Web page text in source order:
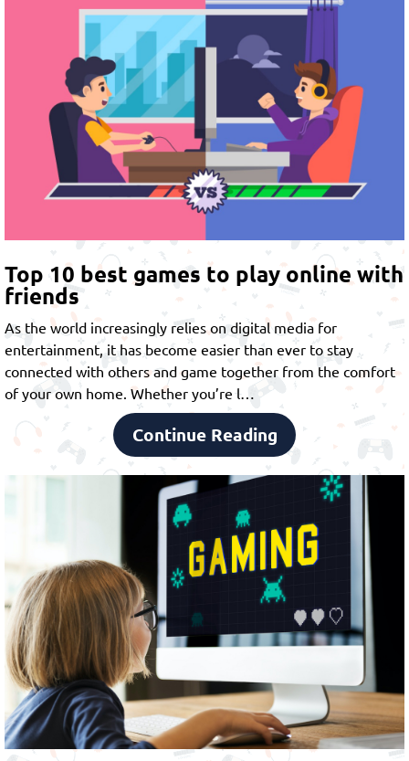
Top 10 best games to play online with
friends
As the world increasingly relies on digital media for
entertainment, it has become easier than ever to stay
connected with others and game together from the comfort
of your own home. Whether you’re l…
Continue Reading